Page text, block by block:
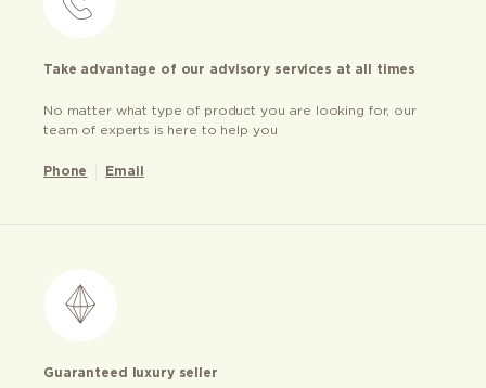
Take advantage of our advisory services at all times
No matter what type of product you are looking for, our
team of experts is here to help you
Phone Email
Guaranteed luxury seller